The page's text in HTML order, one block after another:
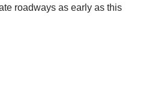
roadways as early as this